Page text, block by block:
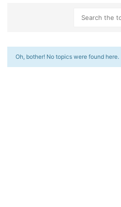
Oh, bother! No topics were found here.